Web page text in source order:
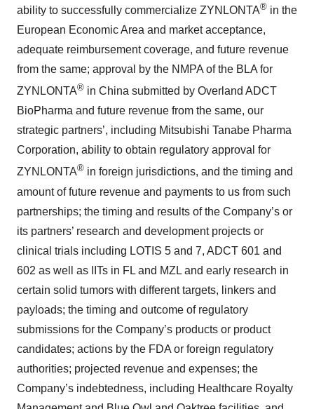
ability to successfully commercialize ZYNLONTA® in the
European Economic Area and market acceptance,
adequate reimbursement coverage, and future revenue
from the same; approval by the NMPA of the BLA for
ZYNLONTA® in China submitted by Overland ADCT
BioPharma and future revenue from the same, our
strategic partners’, including Mitsubishi Tanabe Pharma
Corporation, ability to obtain regulatory approval for
ZYNLONTA® in foreign jurisdictions, and the timing and
amount of future revenue and payments to us from such
partnerships; the timing and results of the Company’s or
its partners’ research and development projects or
clinical trials including LOTIS 5 and 7, ADCT 601 and
602 as well as IITs in FL and MZL and early research in
certain solid tumors with different targets, linkers and
payloads; the timing and outcome of regulatory
submissions for the Company’s products or product
candidates; actions by the FDA or foreign regulatory
authorities; projected revenue and expenses; the
Company’s indebtedness, including Healthcare Royalty